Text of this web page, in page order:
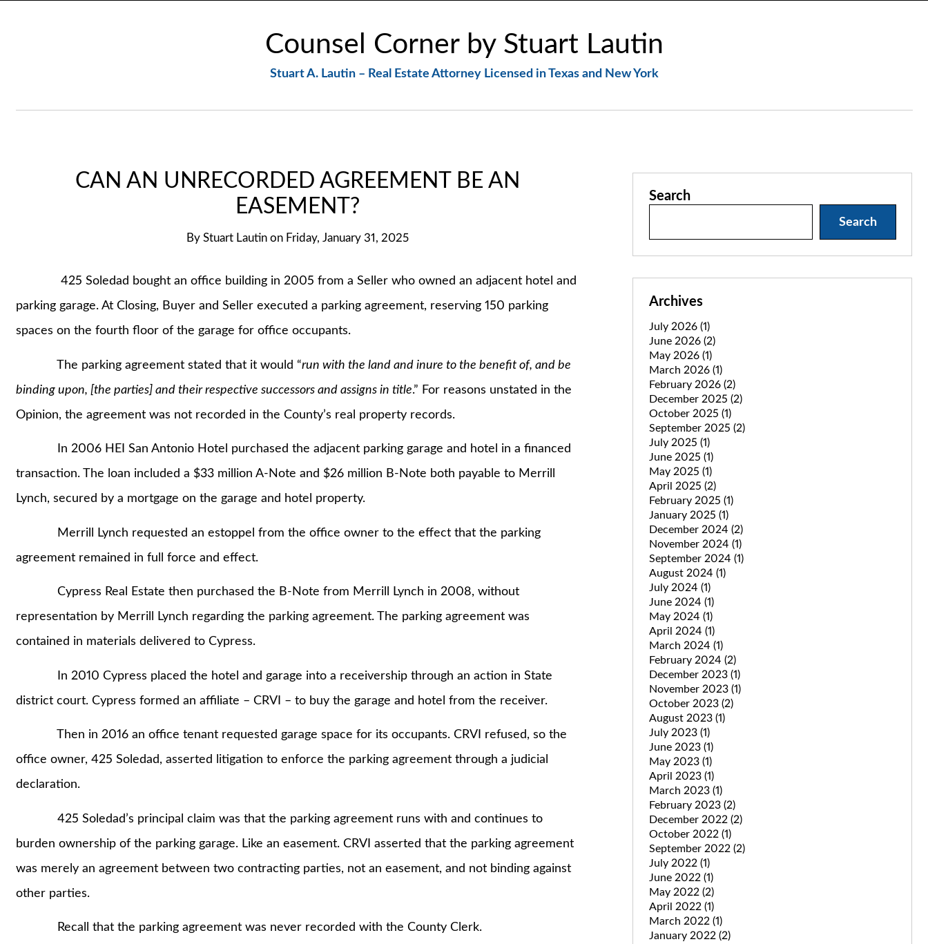
Counsel Corner by Stuart Lautin
Stuart A. Lautin – Real Estate Attorney Licensed in Texas and New York
CAN AN UNRECORDED AGREEMENT BE AN
EASEMENT?
ByStuart Lautin on Friday, January 31, 2025
425 Soledad bought an office building in 2005 from a Seller who owned an adjacent hotel and
parking garage. At Closing, Buyer and Seller executed a parking agreement, reserving 150 parking
spaces on the fourth floor of the garage for office occupants.
The parking agreement stated that it would “run with the land and inure to the benefit of, and be
binding upon, [the parties] and their respective successors and assigns in title.” For reasons unstated in the
Opinion, the agreement was not recorded in the County’s real property records.
In 2006 HEI San Antonio Hotel purchased the adjacent parking garage and hotel in a financed
transaction. The loan included a $33 million A-Note and $26 million B-Note both payable to Merrill
Lynch, secured by a mortgage on the garage and hotel property.
Merrill Lynch requested an estoppel from the office owner to the effect that the parking
agreement remained in full force and effect.
Cypress Real Estate then purchased the B-Note from Merrill Lynch in 2008, without
representation by Merrill Lynch regarding the parking agreement. The parking agreement was
contained in materials delivered to Cypress.
In 2010 Cypress placed the hotel and garage into a receivership through an action in State
district court. Cypress formed an affiliate – CRVI – to buy the garage and hotel from the receiver.
Then in 2016 an office tenant requested garage space for its occupants. CRVI refused, so the
office owner, 425 Soledad, asserted litigation to enforce the parking agreement through a judicial
declaration.
425 Soledad’s principal claim was that the parking agreement runs with and continues to
burden ownership of the parking garage. Like an easement. CRVI asserted that the parking agreement
was merely an agreement between two contracting parties, not an easement, and not binding against
other parties.
Recall that the parking agreement was never recorded with the County Clerk.
Search
Search
Archives
July 2026 (1)
June 2026 (2)
May 2026 (1)
March 2026 (1)
February 2026 (2)
December 2025 (2)
October 2025 (1)
September 2025 (2)
July 2025 (1)
June 2025 (1)
May 2025 (1)
April 2025 (2)
February 2025 (1)
January 2025 (1)
December 2024 (2)
November 2024 (1)
September 2024 (1)
August 2024 (1)
July 2024 (1)
June 2024 (1)
May 2024 (1)
April 2024 (1)
March 2024 (1)
February 2024 (2)
December 2023 (1)
November 2023 (1)
October 2023 (2)
August 2023 (1)
July 2023 (1)
June 2023 (1)
May 2023 (1)
April 2023 (1)
March 2023 (1)
February 2023 (2)
December 2022 (2)
October 2022 (1)
September 2022 (2)
July 2022 (1)
June 2022 (1)
May 2022 (2)
April 2022 (1)
March 2022 (1)
January 2022 (2)